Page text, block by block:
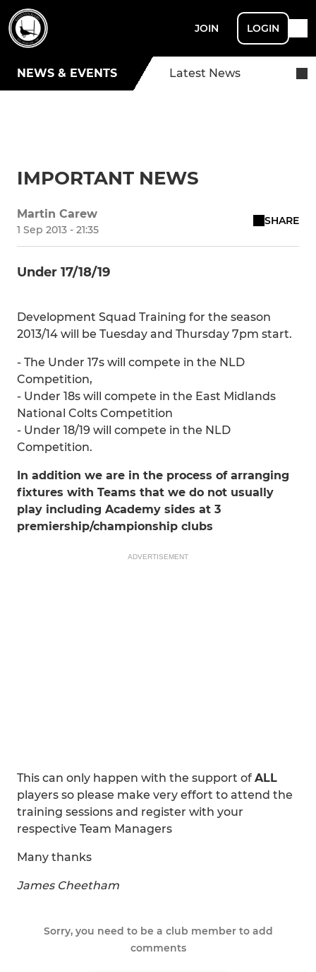
JOIN LOGIN
NEWS & EVENTS Latest News
IMPORTANT NEWS
Martin Carew
1 Sep 2013 - 21:35
SHARE
Under 17/18/19
Development Squad Training for the season
2013/14 will be Tuesday and Thursday 7pm start.
- The Under 17s will compete in the NLD
Competition,
- Under 18s will compete in the East Midlands
National Colts Competition
- Under 18/19 will compete in the NLD
Competition.
In addition we are in the process of arranging
fixtures with Teams that we do not usually
play including Academy sides at 3
premiership/championship clubs
ADVERTISEMENT
This can only happen with the support of ALL
players so please make very effort to attend the
training sessions and register with your
respective Team Managers
Many thanks
James Cheetham
Sorry, you need to be a club member to add
comments